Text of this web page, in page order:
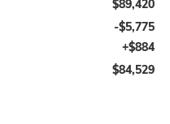
$89,420
-$5,775
+$884
$84,529